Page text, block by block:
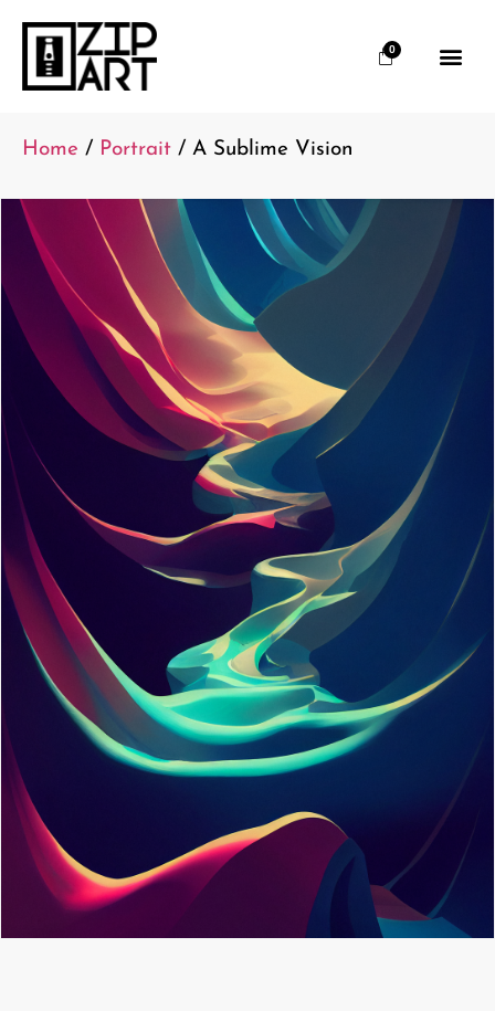
0
Home / Portrait / A Sublime Vision